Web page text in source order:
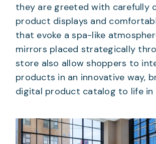
they are greeted with carefully
product displays and
that evoke a spa-like
mirrors placed strategically
store also allow shoppers to
products in an innovative way,
digital product catalog to life in